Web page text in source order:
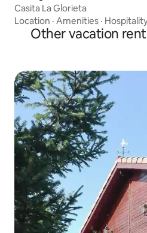
Casita La Glorieta
Location · Amenities ·
Other vacation